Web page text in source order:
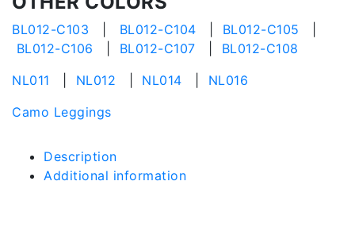
BL012-C103 BL012-C104 BL012-C105
BL012-C106
BL012-C107
BL012-C108
NL011
NL012 NL014
NL016
Camo Leggings
Description
Additional information